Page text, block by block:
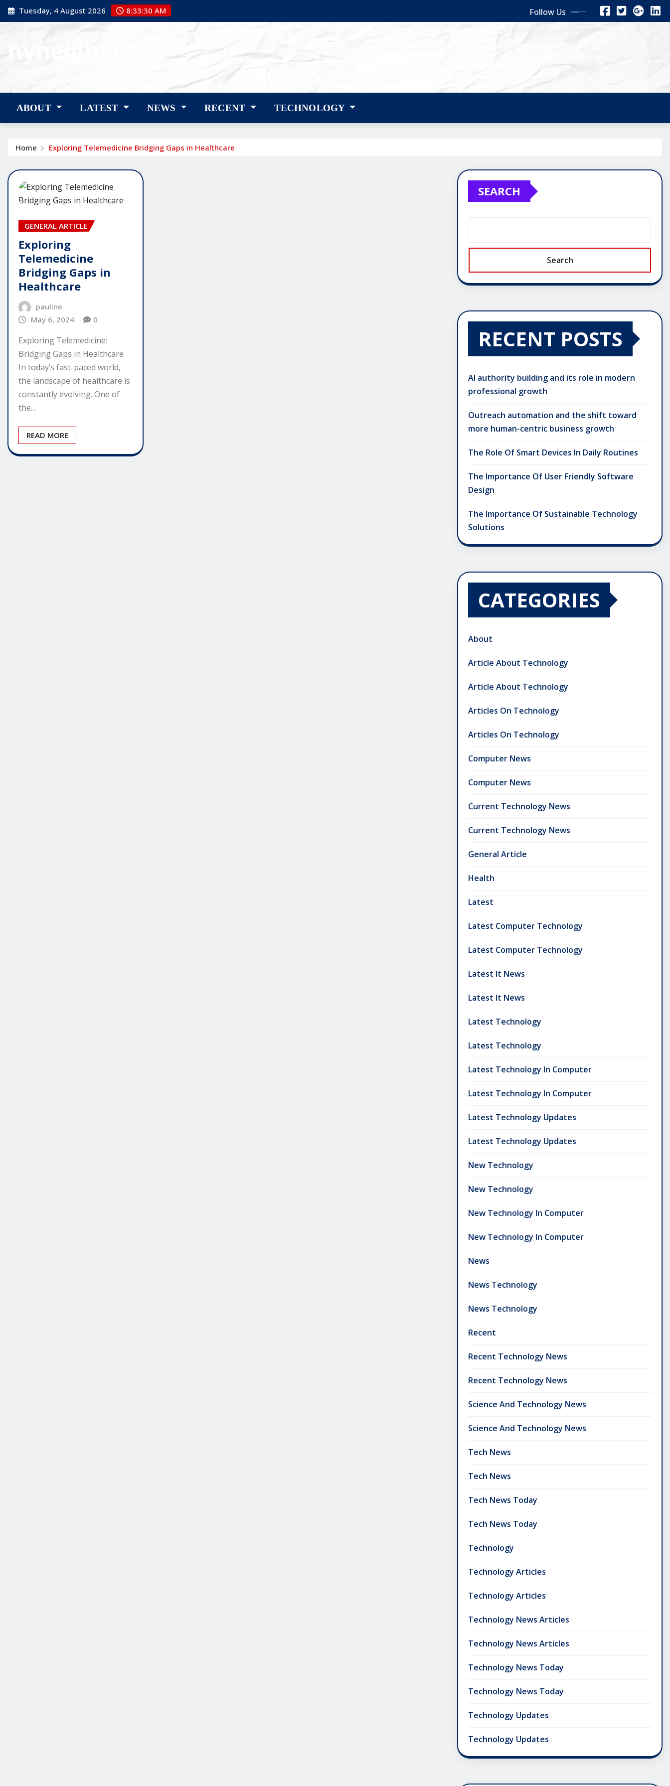
Skip
to
Tuesday, 4 August 2026 8:33:30 AM Follow Us
ABOUT LATEST NEWS RECENT TECHNOLOGY
Home Exploring Telemedicine Bridging Gaps in Healthcare
GENERAL ARTICLE
Exploring
Telemedicine
Bridging Gaps in
Healthcare
pauline
May 6, 2024
0
Exploring Telemedicine:
Bridging Gaps in Healthcare
In today’s fast-paced world,
the landscape of healthcare is
constantly evolving. One of
the…
READ MORE
SEARCH
Search
RECENT POSTS
AI authority building and its role in modern
professional growth
Outreach automation and the shift toward
more human-centric business growth
The Role Of Smart Devices In Daily Routines
The Importance Of User Friendly Software
Design
The Importance Of Sustainable Technology
Solutions
CATEGORIES
About
Article About Technology
Article About Technology
Articles On Technology
Articles On Technology
Computer News
Computer News
Current Technology News
Current Technology News
General Article
Health
Latest
Latest Computer Technology
Latest Computer Technology
Latest It News
Latest It News
Latest Technology
Latest Technology
Latest Technology In Computer
Latest Technology In Computer
Latest Technology Updates
Latest Technology Updates
New Technology
New Technology
New Technology In Computer
New Technology In Computer
News
News Technology
News Technology
Recent
Recent Technology News
Recent Technology News
Science And Technology News
Science And Technology News
Tech News
Tech News
Tech News Today
Tech News Today
Technology
Technology Articles
Technology Articles
Technology News Articles
Technology News Articles
Technology News Today
Technology News Today
Technology Updates
Technology Updates